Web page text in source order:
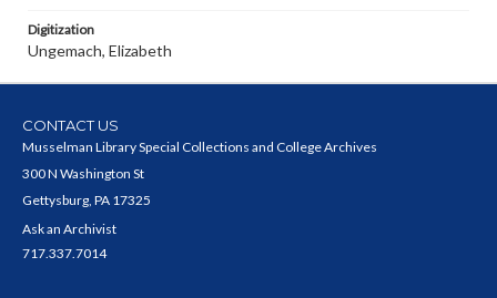
Digitization
Ungemach, Elizabeth
CONTACT US
Musselman Library Special Collections and College Archives
300 N Washington St
Gettysburg, PA 17325
Ask an Archivist
717.337.7014